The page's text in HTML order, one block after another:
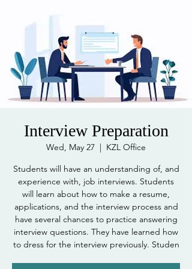
Interview Preparation
Wed, May 27
  |
KZL Office
Students will have an understanding of, and
experience with, job interviews. Students
will learn about how to make a resume,
applications, and the interview process and
have several chances to practice answering
interview questions. They have learned how
to dress for the interview previously. Studen